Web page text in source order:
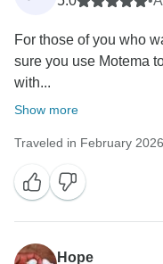
For those of you who
sure you use Motema
with...
Show more
Traveled in February 2026
Hope